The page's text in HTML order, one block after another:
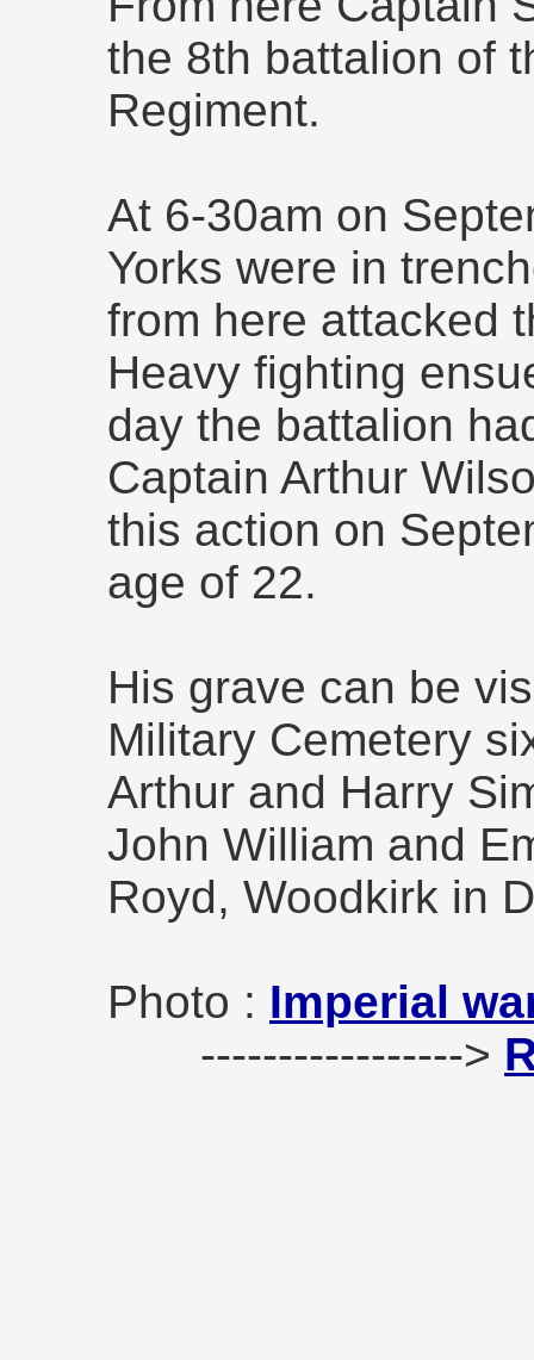
the 8th battalion of
Regiment.
At 6-30am on
Yorks were in
from here attacked
Heavy fighting
day the battalion
Captain Arthur
this action on
age of 22.
His grave can be
Military Cemetery
Arthur and Harry
John William and
Royd, Woodkirk in
Photo : Imperial
----------------->